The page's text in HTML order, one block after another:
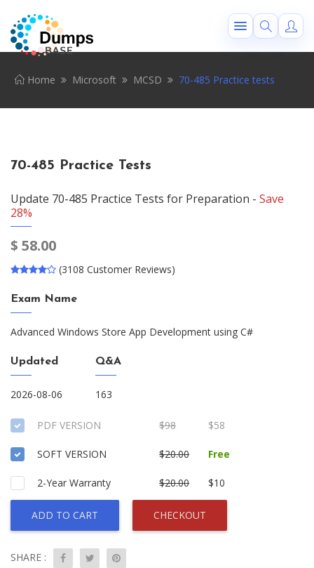
Home Microsoft MCSD 70-485 Practice tests
70-485 Practice Tests
Update 70-485 Practice Tests for Preparation - Save
28%
$ 58.00
(3108 Customer Reviews)
Exam Name
Advanced Windows Store App Development using C#
Updated
2026-08-06
Q&A
163
PDF VERSION $98 $58
SOFT VERSION $20.00 Free
2-Year Warranty $20.00 $10
ADD TO CART CHECKOUT
SHARE :